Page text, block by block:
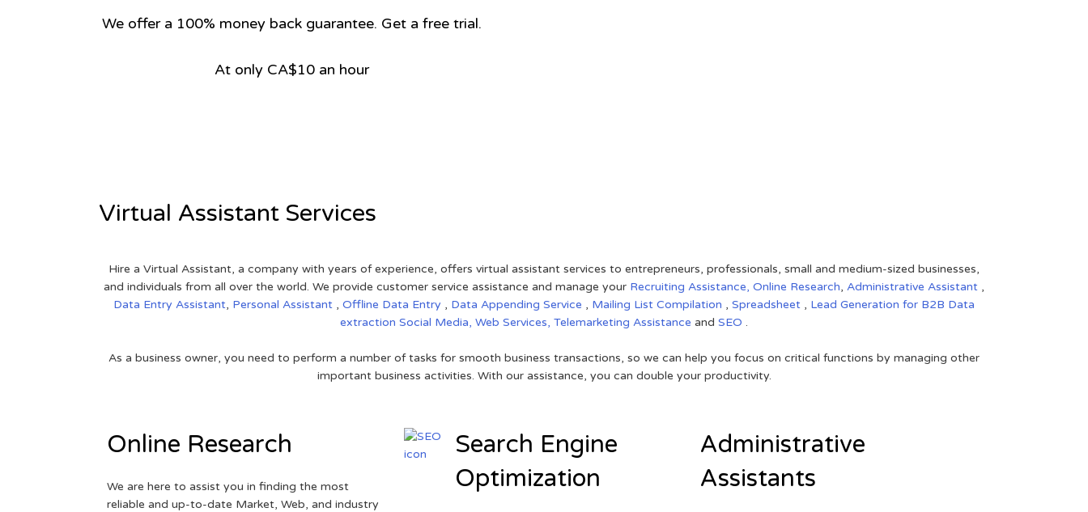
We offer a 100% money back guarantee. Get a free trial.
At only CA$10 an hour
Virtual Assistant Services
Hire a Virtual Assistant, a company with years of experience, offers virtual assistant services to entrepreneurs, professionals, small and medium-sized businesses,
and individuals from all over the world. We provide customer service assistance and manage your Recruiting Assistance, Online Research, Administrative Assistant ,
Data Entry Assistant, Personal Assistant , Offline Data Entry , Data Appending Service , Mailing List Compilation , Spreadsheet , Lead Generation for B2B Data
extraction Social Media, Web Services, Telemarketing Assistance and SEO .
As a business owner, you need to perform a number of tasks for smooth business transactions, so we can help you focus on critical functions by managing other
important business activities. With our assistance, you can double your productivity.
Online Research
We are here to assist you in finding the most
reliable and up-to-date Market, Web, and industry
Search Engine
Optimization
Administrative
Assistants